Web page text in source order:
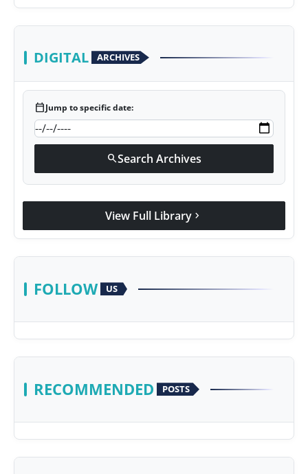
DIGITAL ARCHIVES
calendar_todayJump to specific date:
searchSearch Archives
View Full Library chevron_right
FOLLOW US
RECOMMENDED POSTS